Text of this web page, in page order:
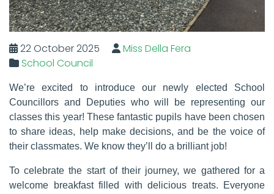
22 October 2025
Miss Della Fera
School Council
We’re excited to introduce our newly elected School
Councillors and Deputieswho will be representing our
classes this year! These fantastic pupils have been chosen
to share ideas, help make decisions, and be the voice of
their classmates. We know they’ll do a brilliant job!
To celebrate the start of their journey, we gathered for a
welcome breakfastfilled with delicious treats. Everyone